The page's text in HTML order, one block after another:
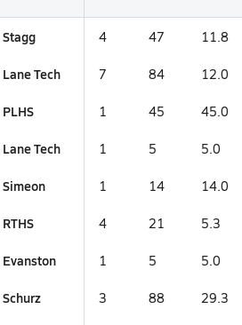
Stagg 4 47 11.8
Lane Tech 7 84 12.0
PLHS 1 45 45.0
Lane Tech 1 5 5.0
Simeon 1 14 14.0
RTHS 4 21 5.3
Evanston 1 5 5.0
Schurz 3 88 29.3